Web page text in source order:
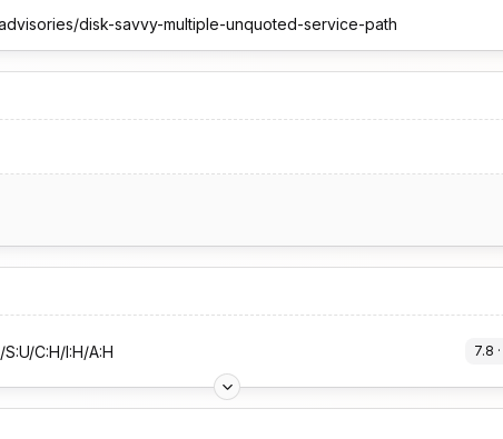
disk-savvy-multiple-unquoted-service-path
S:U/C:H/I:H/A:H 7.8 ·